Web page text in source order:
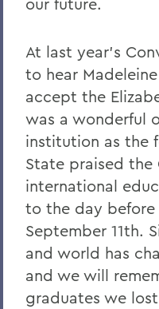
At last year's
to hear
accept the
was a wonderful
institution as the
State praised the
international
to the day
September 11th.
and world has
and we will
graduates we